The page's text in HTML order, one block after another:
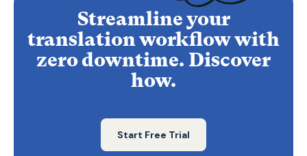
Streamline your
translation workflow with
zero downtime. Discover
how.
Start Free Trial